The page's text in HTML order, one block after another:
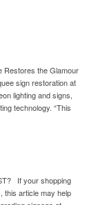
Restores the Glamour
sign restoration at
lighting and signs,
technology. “This
If your shopping
this article may help